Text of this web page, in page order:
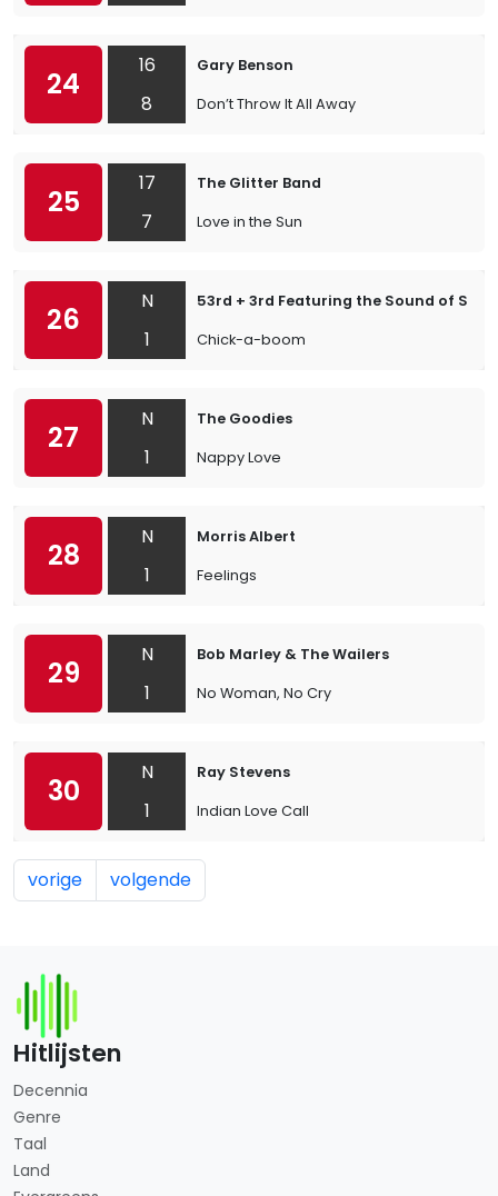
24
16
8
Gary Benson
Don’t Throw It All Away
25
17
7
The Glitter Band
Love in the Sun
26
N
1
53rd + 3rd Featuring the Sound of Shag
Chick-a-boom
27
N
1
The Goodies
Nappy Love
28
N
1
Morris Albert
Feelings
29
N
1
Bob Marley & The Wailers
No Woman, No Cry
30
N
1
Ray Stevens
Indian Love Call
vorige volgende
Hitlijsten
Decennia
Genre
Taal
Land